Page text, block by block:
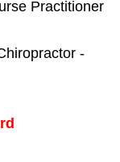
Practitioner
-